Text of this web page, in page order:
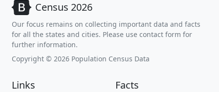
Census 2026
Our focus remains on collecting important data and facts
for all the states and cities. Please use contact form for
further information.
Copyright © 2026 Population Census Data
Links Facts